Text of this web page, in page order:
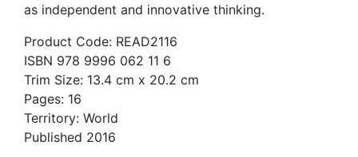
as independent and innovative thinking.
Product Code: READ2116
ISBN 978 9996 062 11 6
Trim Size: 13.4 cm x 20.2 cm
Pages: 16
Territory: World
Published 2016